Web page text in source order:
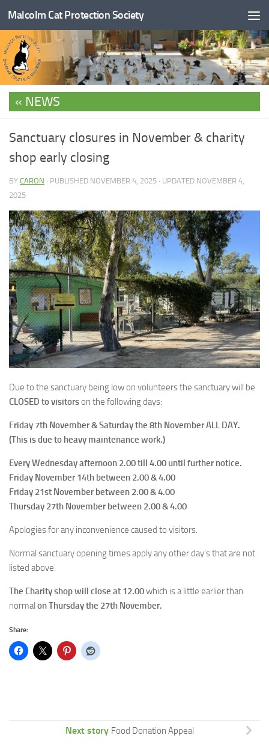
Skip to content
Malcolm Cat Protection Society
NEWS
Sanctuary closures in November & charity
shop early closing
BY CARON · PUBLISHED NOVEMBER 4, 2025 · UPDATED NOVEMBER 4,
2025
Due to the sanctuary being low on volunteers the sanctuary will be
CLOSED to visitorson the following days:
Friday 7th November & Saturday the 8th November ALL DAY.
(This is due to heavy maintenance work.)
Every Wednesday afternoon 2.00 till 4.00 until further notice.
Friday November 14th between 2.00 & 4.00
Friday 21st November between 2.00 & 4.00
Thursday 27th November between 2.00 & 4.00
Apologies for any inconvenience caused to visitors.
Normal sanctuary opening times apply any other day’s that are not
listed above.
The Charity shop will close at 12.00which is a little earlier than
normal on Thursday the 27th November.
Share:
Next story Food Donation Appeal